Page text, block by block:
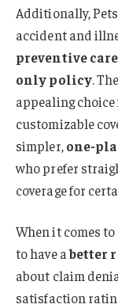
Additionally,
accident and
preventive
only policy.
appealing
customizable
simpler,one-
who prefer
coverage for
When it comes
to have abetter
about claim
satisfaction